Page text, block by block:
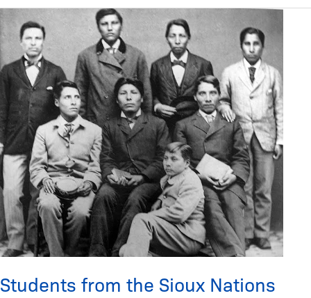
Students from the Sioux Nations
Students
from
the
Sioux
Nations